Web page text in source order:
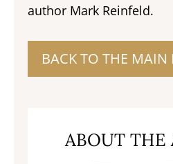
author Mark Reinfeld.
BACK TO THE MAIN
ABOUT THE